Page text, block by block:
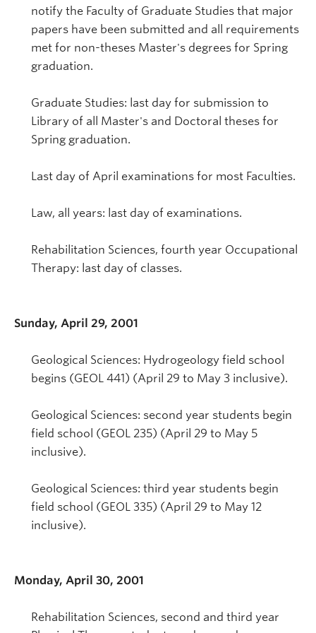
notify the Faculty of Graduate Studies that major
papers have been submitted and all requirements
met for non-theses Master's degrees for Spring
graduation.
Graduate Studies: last day for submission to
Library of all Master's and Doctoral theses for
Spring graduation.
Last day of April examinations for most Faculties.
Law, all years: last day of examinations.
Rehabilitation Sciences, fourth year Occupational
Therapy: last day of classes.
Sunday, April 29, 2001
Geological Sciences: Hydrogeology field school
begins (GEOL 441) (April 29 to May 3 inclusive).
Geological Sciences: second year students begin
field school (GEOL 235) (April 29 to May 5
inclusive).
Geological Sciences: third year students begin
field school (GEOL 335) (April 29 to May 12
inclusive).
Monday, April 30, 2001
Rehabilitation Sciences, second and third year